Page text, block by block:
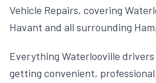
Vehicle Repairs, covering
Havant and all surrounding
Everything Waterlooville
getting convenient,